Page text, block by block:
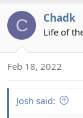
c
n
C Chadk
Life of
Feb 18, 2022
Josh said: